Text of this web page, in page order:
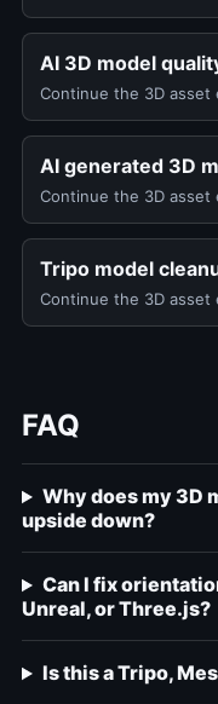
AI 3D model
Continue the 3D
AI generated 3D
Continue the 3D
Tripo model
Continue the 3D
FAQ
Why does my 3D
upside down?
Can I fix
Unreal, or Three.js?
Is this a Tripo,